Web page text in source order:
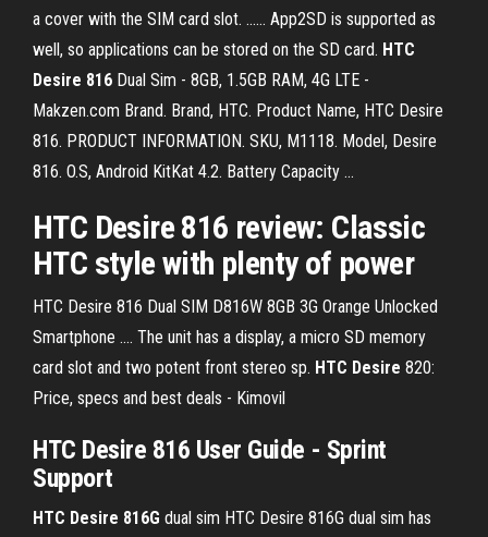
a cover with the SIM card slot. ...... App2SD is supported as
well, so applications can be stored on the SD card. HTC
Desire 816 Dual Sim - 8GB, 1.5GB RAM, 4G LTE -
Makzen.com Brand. Brand, HTC. Product Name, HTC Desire
816. PRODUCT INFORMATION. SKU, M1118. Model, Desire
816. O.S, Android KitKat 4.2. Battery Capacity ...
HTC Desire 816 review: Classic
HTC style with plenty of power
HTC Desire 816 Dual SIM D816W 8GB 3G Orange Unlocked
Smartphone .... The unit has a display, a micro SD memory
card slot and two potent front stereo sp. HTC Desire 820:
Price, specs and best deals - Kimovil
HTC Desire 816 User Guide - Sprint
Support
HTC Desire 816G dual sim HTC Desire 816G dual sim has